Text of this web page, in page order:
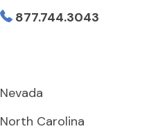
877.744.3043
Nevada
North Carolina